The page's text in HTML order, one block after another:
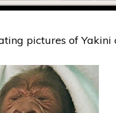
pictures of Yakini